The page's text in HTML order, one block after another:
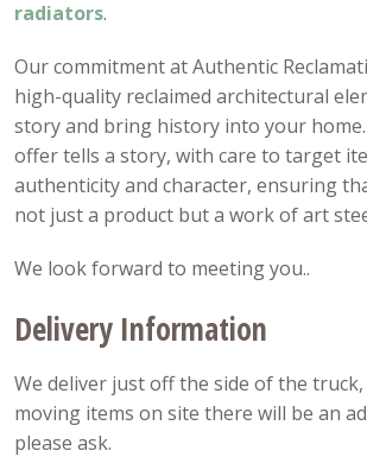
radiators.
Our commitment at Authentic
high-quality reclaimed architectural
story and bring history into your home.
offer tells a story, with care to target
authenticity and character, ensuring
not just a product but a work of art
We look forward to meeting you..
Delivery Information
We deliver just off the side of the
moving items on site there will be an
please ask.